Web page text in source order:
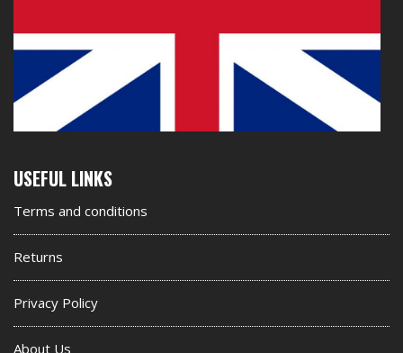
Second
footer
widget
USEFUL LINKS
Terms and conditions
Returns
Privacy Policy
About Us